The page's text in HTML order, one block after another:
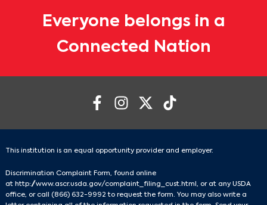
Everyone belongs in a
Connected Nation
This institution is an equal opportunity provider and employer.
Discrimination Complaint Form, found online
at http://www.ascr.usda.gov/complaint_filing_cust.html , or at any USDA
office, or call (866) 632-9992 to request the form. You may also write a